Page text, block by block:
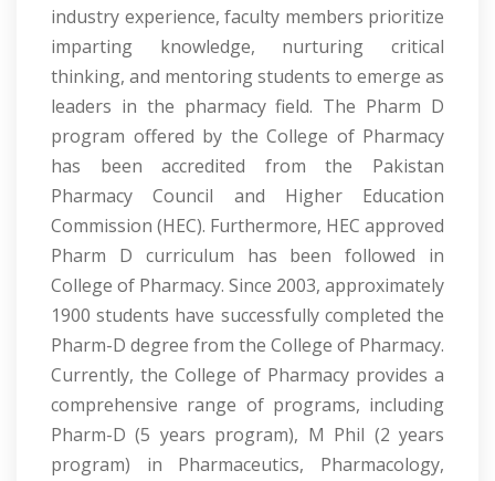
industry experience, faculty members prioritize
imparting knowledge, nurturing critical
thinking, and mentoring students to emerge as
leaders in the pharmacy field. The Pharm D
program offered by the College of Pharmacy
has been accredited from the Pakistan
Pharmacy Council and Higher Education
Commission (HEC). Furthermore, HEC approved
Pharm D curriculum has been followed in
College of Pharmacy. Since 2003, approximately
1900 students have successfully completed the
Pharm-D degree from the College of Pharmacy.
Currently, the College of Pharmacy provides a
comprehensive range of programs, including
Pharm-D (5 years program), M Phil (2 years
program) in Pharmaceutics, Pharmacology,